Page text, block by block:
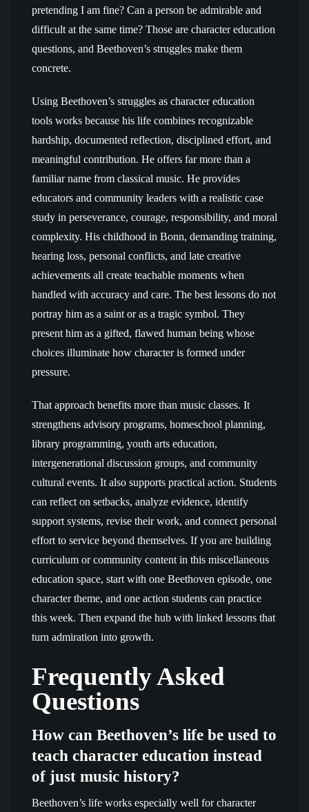
pretending I am fine? Can a person be admirable and
difficult at the same time? Those are character education
questions, and Beethoven’s struggles make them
concrete.
Using Beethoven’s struggles as character education
tools works because his life combines recognizable
hardship, documented reflection, disciplined effort, and
meaningful contribution. He offers far more than a
familiar name from classical music. He provides
educators and community leaders with a realistic case
study in perseverance, courage, responsibility, and moral
complexity. His childhood in Bonn, demanding training,
hearing loss, personal conflicts, and late creative
achievements all create teachable moments when
handled with accuracy and care. The best lessons do not
portray him as a saint or as a tragic symbol. They
present him as a gifted, flawed human being whose
choices illuminate how character is formed under
pressure.
That approach benefits more than music classes. It
strengthens advisory programs, homeschool planning,
library programming, youth arts education,
intergenerational discussion groups, and community
cultural events. It also supports practical action. Students
can reflect on setbacks, analyze evidence, identify
support systems, revise their work, and connect personal
effort to service beyond themselves. If you are building
curriculum or community content in this miscellaneous
education space, start with one Beethoven episode, one
character theme, and one action students can practice
this week. Then expand the hub with linked lessons that
turn admiration into growth.
Frequently Asked
Questions
How can Beethoven’s life be used to
teach character education instead
of just music history?
Beethoven’s life works especially well for character